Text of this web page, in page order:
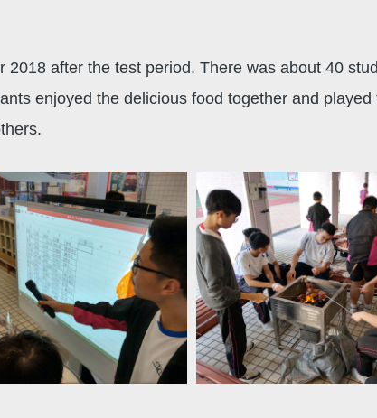
after the test period. There was about 40
enjoyed the delicious food together and